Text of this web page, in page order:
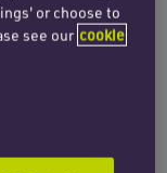
he had
arranged for
was
later, he
he had
or choose to
see our cookie